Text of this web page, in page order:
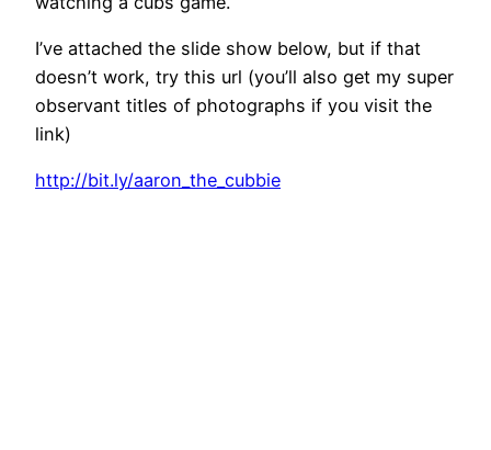
I’ve attached the slide show below, but if that
doesn’t work, try this url (you’ll also get my super
observant titles of photographs if you visit the
link)
http://bit.ly/aaron_the_cubbie